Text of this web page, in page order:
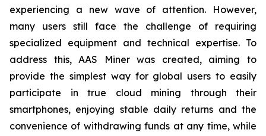
experiencing a new wave of attention. However,
many users still face the challenge of requiring
specialized equipment and technical expertise. To
address this, AAS Miner was created, aiming to
provide the simplest way for global users to easily
participate in true cloud mining through their
smartphones, enjoying stable daily returns and the
convenience of withdrawing funds at any time, while